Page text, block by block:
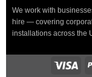
We work with
hire — covering
installations across the